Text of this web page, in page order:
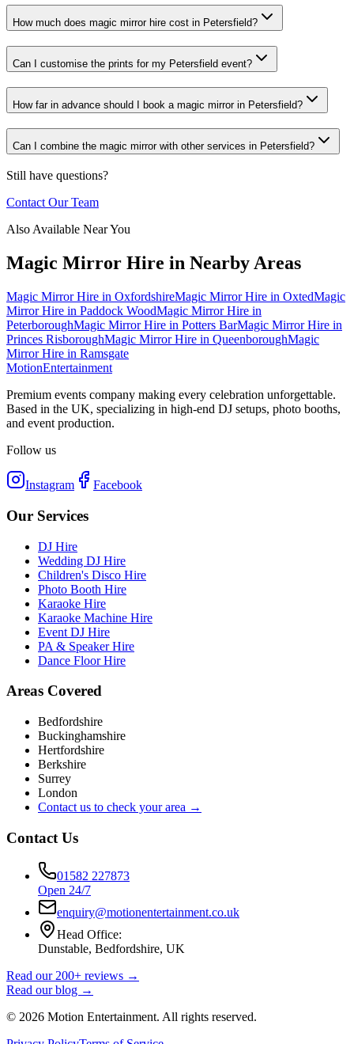
How much does magic mirror hire cost in Petersfield?
Can I customise the prints for my Petersfield event?
How far in advance should I book a magic mirror in Petersfield?
Can I combine the magic mirror with other services in Petersfield?
Still have questions?
Contact Our Team
Also Available Near You
Magic Mirror Hire in Nearby Areas
Magic Mirror Hire in OxfordshireMagic Mirror Hire in OxtedMagic
Mirror Hire in Paddock WoodMagic Mirror Hire in
PeterboroughMagic Mirror Hire in Potters BarMagic Mirror Hire in
Princes RisboroughMagic Mirror Hire in QueenboroughMagic
Mirror Hire in Ramsgate
MotionEntertainment
Premium events company making every celebration unforgettable.
Based in the UK, specializing in high-end DJ setups, photo booths,
and event production.
Follow us
Instagram Facebook
Our Services
DJ Hire
Wedding DJ Hire
Children's Disco Hire
Photo Booth Hire
Karaoke Hire
Karaoke Machine Hire
Event DJ Hire
PA & Speaker Hire
Dance Floor Hire
Areas Covered
Bedfordshire
Buckinghamshire
Hertfordshire
Berkshire
Surrey
London
Contact us to check your area →
Contact Us
01582 227873
Open 24/7
enquiry@motionentertainment.co.uk
Head Office:
Dunstable, Bedfordshire, UK
Read our 200+ reviews →
Read our blog →
© 2026 Motion Entertainment. All rights reserved.